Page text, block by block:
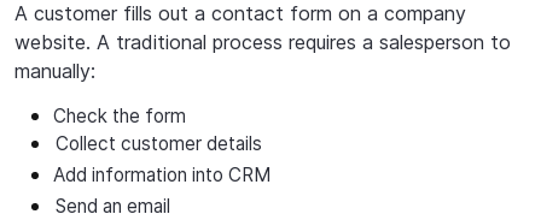
A customer fills out a contact form on a company
website. A traditional process requires a salesperson to
manually:
Check the form
Collect customer details
Add information into CRM
Send an email